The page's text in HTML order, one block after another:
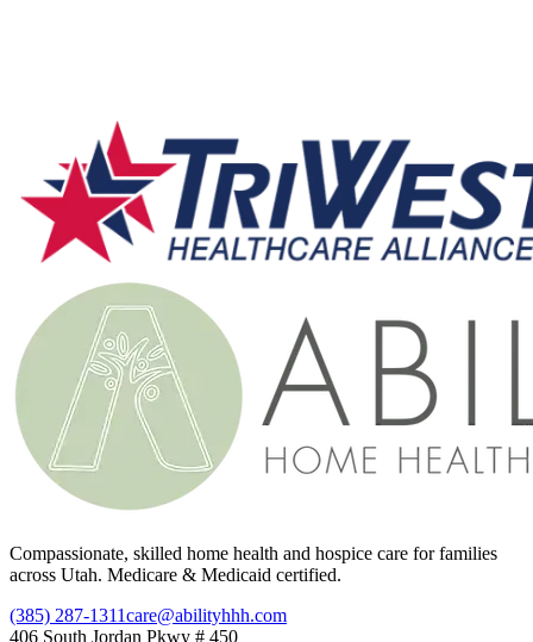
Compassionate, skilled home health and hospice care for families
across Utah. Medicare & Medicaid certified.
(385) 287-1311care@abilityhhh.com
406 South Jordan Pkwy # 450